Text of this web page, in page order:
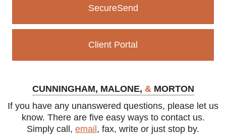
SecureSend
Client Portal
CUNNINGHAM, MALONE, &MORTON
If you have any unanswered questions, please let us
know. There are five easy ways to contact us.
Simply call, email , fax, write or just stop by.